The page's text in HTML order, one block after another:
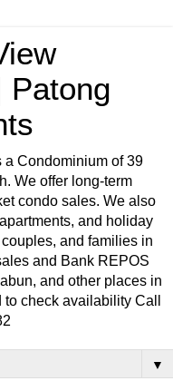
Patong
Condominium of 39
We offer long-term
condo sales. We also
and holiday
and families in
and Bank REPOS
and other places in
check availability Call
▼